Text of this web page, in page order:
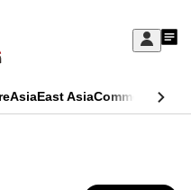
Sign
My
AsiaEast AsiaCommentary